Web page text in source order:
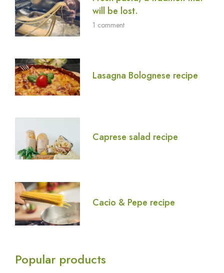
will be lost.
1 comment
Lasagna Bolognese recipe
Caprese salad recipe
Cacio & Pepe recipe
Popular products